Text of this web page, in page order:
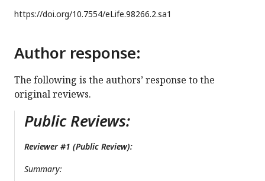
https://doi.org/10.7554/eLife.98266.2.sa1
Author response:
The following is the authors’ response to the
original reviews.
Public Reviews:
Reviewer #1 (Public Review):
Summary: